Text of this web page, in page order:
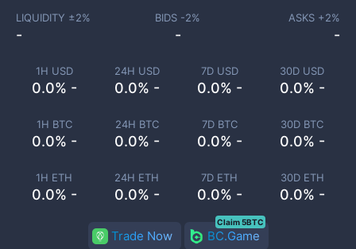
1H USD
0.0% -
24H USD
0.0% -
7D USD
0.0% -
30D USD
0.0% -
1H BTC
0.0% -
24H BTC
0.0% -
7D BTC
0.0% -
30D BTC
0.0% -
1H ETH
0.0% -
24H ETH
0.0% -
7D ETH
0.0% -
30D ETH
0.0% -
LIQUIDITY ±2%
-
BIDS -2%
-
ASKS +2%
-
Trade Now BC.Game
Claim 5BTC